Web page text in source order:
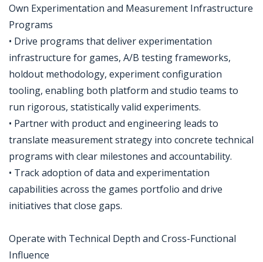
Own Experimentation and Measurement Infrastructure
Programs
• Drive programs that deliver experimentation
infrastructure for games, A/B testing frameworks,
holdout methodology, experiment configuration
tooling, enabling both platform and studio teams to
run rigorous, statistically valid experiments.
• Partner with product and engineering leads to
translate measurement strategy into concrete technical
programs with clear milestones and accountability.
• Track adoption of data and experimentation
capabilities across the games portfolio and drive
initiatives that close gaps.
Operate with Technical Depth and Cross-Functional
Influence